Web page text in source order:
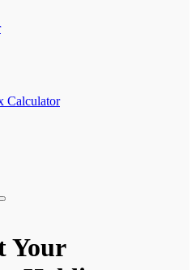
Calculator
Your